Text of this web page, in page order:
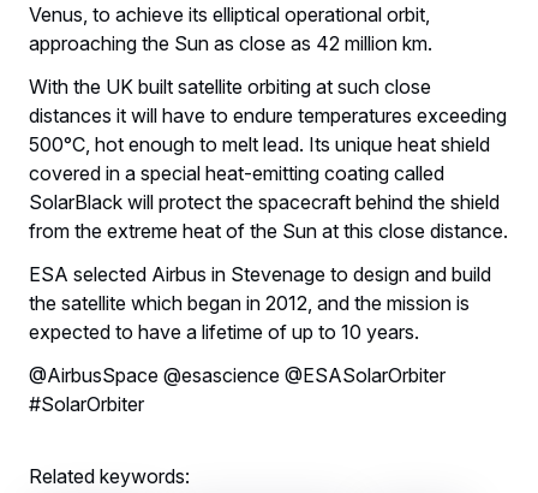
Venus, to achieve its elliptical operational orbit,
approaching the Sun as close as 42 million km.
With the UK built satellite orbiting at such close
distances it will have to endure temperatures exceeding
500°C, hot enough to melt lead. Its unique heat shield
covered in a special heat-emitting coating called
SolarBlack will protect the spacecraft behind the shield
from the extreme heat of the Sun at this close distance.
ESA selected Airbus in Stevenage to design and build
the satellite which began in 2012, and the mission is
expected to have a lifetime of up to 10 years.
@AirbusSpace @esascience @ESASolarOrbiter
#SolarOrbiter
Related keywords: